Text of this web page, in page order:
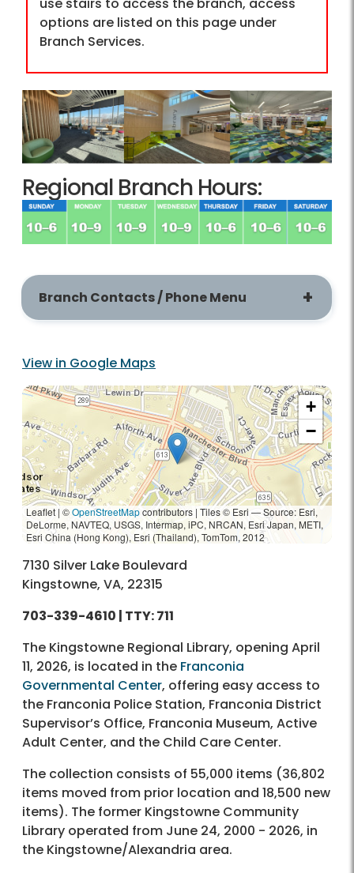
use stairs to access the branch, access
options are listed on this page under
Branch Services.
Regional Branch Hours:
Branch Contacts / Phone Menu
View in Google Maps
+
−
Leaflet | ©OpenStreetMapcontributors | Tiles © Esri — Source: Esri,
DeLorme, NAVTEQ, USGS, Intermap, iPC, NRCAN, Esri Japan, METI,
Esri China (Hong Kong), Esri (Thailand), TomTom, 2012
7130 Silver Lake Boulevard
Kingstowne, VA, 22315
703-339-4610 | TTY: 711
The Kingstowne Regional Library, opening April
11, 2026, is located in the Franconia
Governmental Center, offering easy access to
the Franconia Police Station, Franconia District
Supervisor’s Office, Franconia Museum, Active
Adult Center, and the Child Care Center.
The collection consists of 55,000 items (36,802
items moved from prior location and 18,500 new
items). The former Kingstowne Community
Library operated from June 24, 2000 - 2026, in
the Kingstowne/Alexandria area.